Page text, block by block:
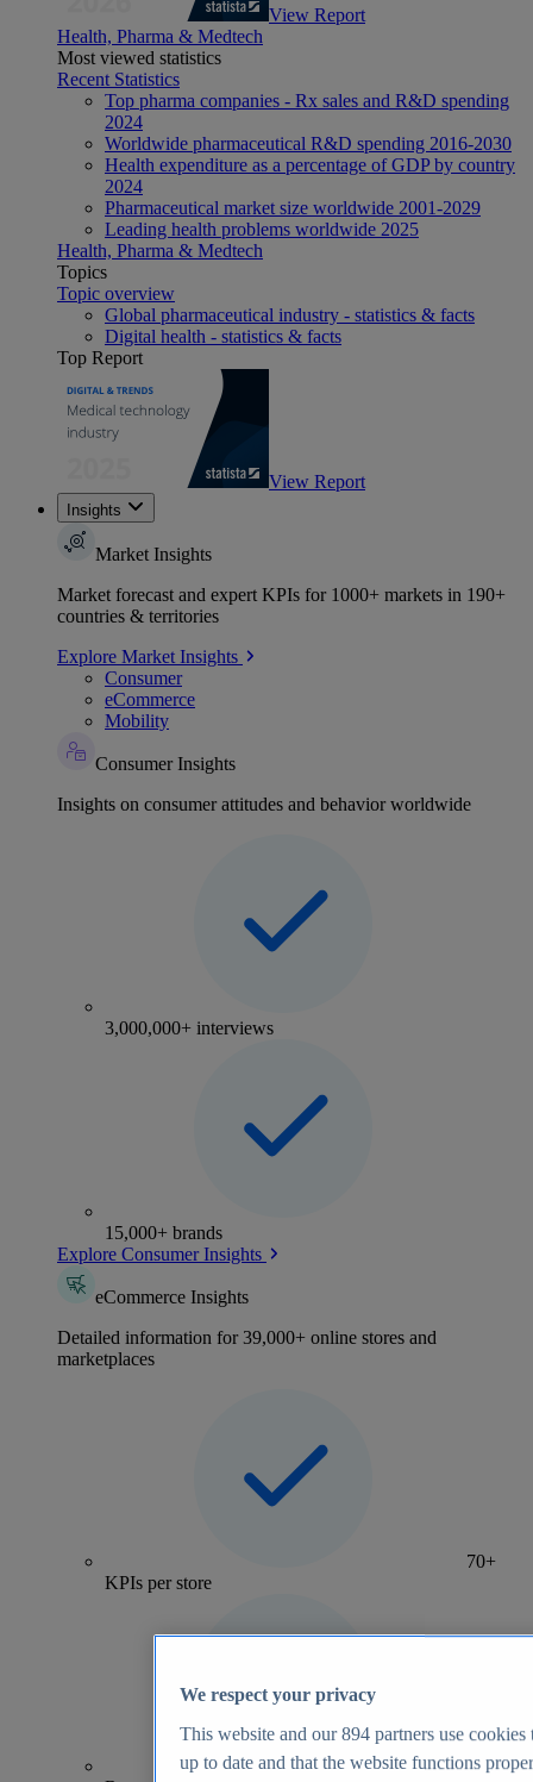
View Report
Health, Pharma & Medtech
Most viewed statistics
Recent Statistics
Top pharma companies - Rx sales and R&D spending
2024
Worldwide pharmaceutical R&D spending 2016-2030
Health expenditure as a percentage of GDP by country
2024
Pharmaceutical market size worldwide 2001-2029
Leading health problems worldwide 2025
Health, Pharma & Medtech
Topics
Topic overview
Global pharmaceutical industry - statistics & facts
Digital health - statistics & facts
Top Report
View Report
Insights
Market Insights
Market forecast and expert KPIs for 1000+ markets in 190+
countries & territories
Explore Market Insights
Consumer
eCommerce
Mobility
Consumer Insights
Insights on consumer attitudes and behavior worldwide
3,000,000+ interviews
15,000+ brands
Explore Consumer Insights
eCommerce Insights
Detailed information for 39,000+ online stores and
marketplaces
70+
KPIs per store
We respect your privacy
This website and our894 partners use cookies
up to date and that the website functions